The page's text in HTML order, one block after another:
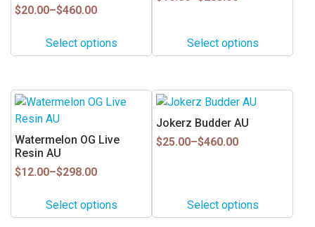
$20.00–$460.00
Price
$20.00
throughSelect options
variants.
options
may
chosen
on
the
product
page
through
$285.00Select options
options
may
chosen
on
the
product
Watermelon OG Live
Resin AU
$12.00–$298.00
Price
$12.00
throughSelect options
This
product
has
multiple
variants.
options
may
Jokerz Budder AU
$25.00–$460.00
Price
Select options
This
product
has
options
may